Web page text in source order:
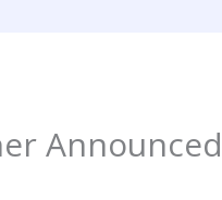
Announced